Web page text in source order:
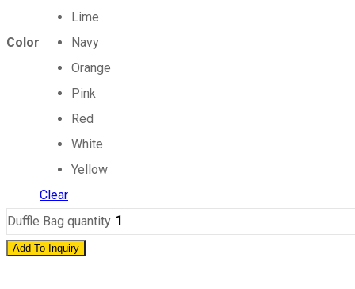
Color
Lime
Navy
Orange
Pink
Red
White
Yellow
Clear
Duffle Bag quantity
Add To Inquiry